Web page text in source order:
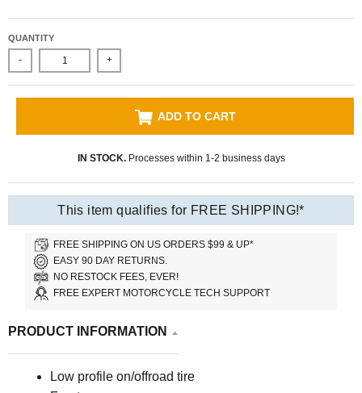
QUANTITY
- +
ADD TO CART
IN STOCK.Processes within 1-2 business days
This item qualifies for FREE SHIPPING!*
FREE SHIPPING ON US ORDERS $99 & UP*
EASY 90 DAY RETURNS.
NO RESTOCK FEES, EVER!
FREE EXPERT MOTORCYCLE TECH SUPPORT
PRODUCT INFORMATION
Low profile on/offroad tire